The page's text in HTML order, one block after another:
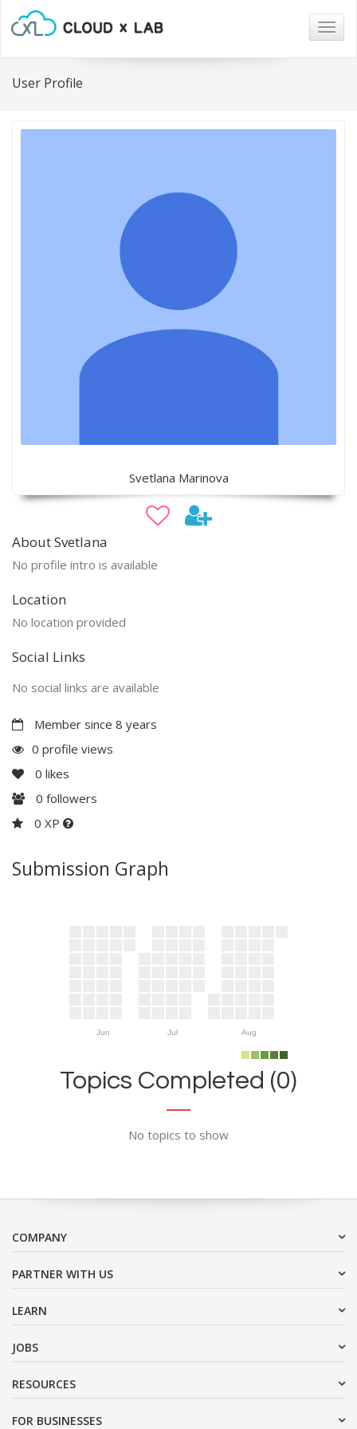
User Profile
Svetlana Marinova
About Svetlana
No profile intro is available
Location
No location provided
Social Links
No social links are available
Member since 8 years
0 profile views
0 likes
0 followers
0 XP
Submission Graph
Jun Jul Aug
Topics Completed (0)
No topics to show
COMPANY
PARTNER WITH US
LEARN
JOBS
RESOURCES
FOR BUSINESSES